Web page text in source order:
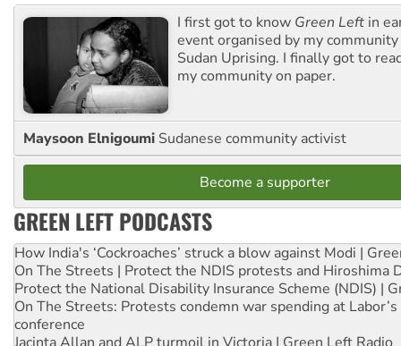
I first got to know Green Left in
event organised by my
Sudan Uprising. I finally got to
my community on paper.
Maysoon Elnigoumi Sudanese community activist
Become a supporter
GREEN LEFT PODCASTS
How India's ‘Cockroaches’ struck a blow against Modi |
On The Streets | Protect the NDIS protests and Hiroshima
Protect the National Disability Insurance Scheme (NDIS) |
On The Streets: Protests condemn war spending at
conference